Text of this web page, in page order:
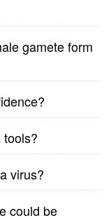
gamete form
virus?
could be